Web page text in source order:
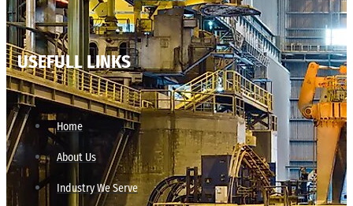
USEFULL LINKS
Home
About Us
Industry We Serve